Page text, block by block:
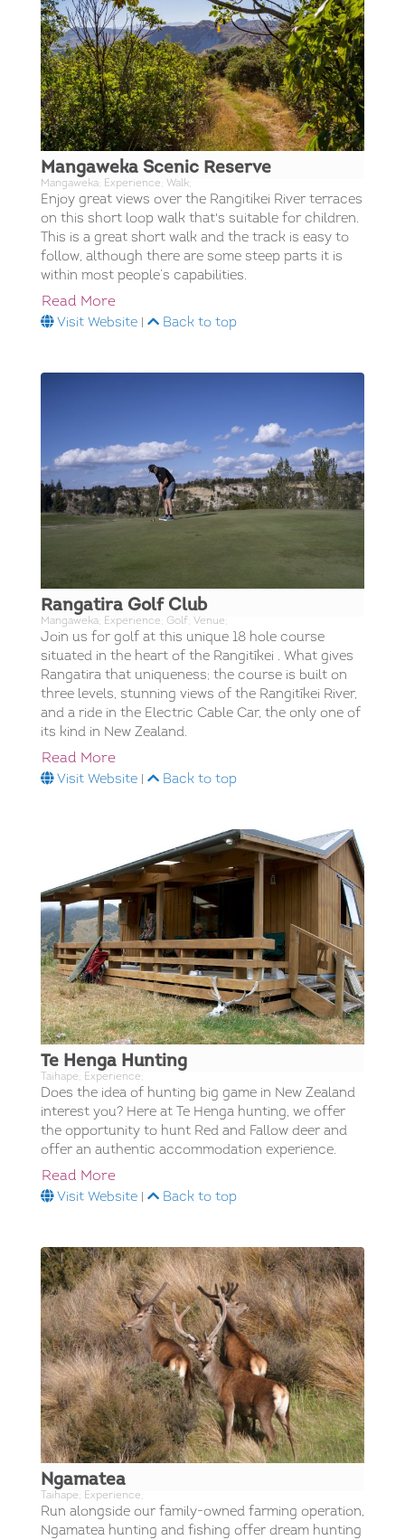
Mangaweka Scenic Reserve
Mangaweka; Experience; Walk;
Enjoy great views over the Rangitikei River terraces
on this short loop walk that's suitable for children.
This is a great short walk and the track is easy to
follow, although there are some steep parts it is
within most people’s capabilities.
Read More
Visit Website Back to top
Rangatira Golf Club
Mangaweka; Experience; Golf; Venue;
Join us for golf at this unique 18 hole course
situated in the heart of the Rangitīkei . What gives
Rangatira that uniqueness; the course is built on
three levels, stunning views of the Rangitīkei River,
and a ride in the Electric Cable Car, the only one of
its kind in New Zealand.​
Read More
Visit Website Back to top
Te Henga Hunting
Taihape; Experience;
Does the idea of hunting big game in New Zealand
interest you? Here at Te Henga hunting, we offer
the opportunity to hunt Red and Fallow deer and
offer an authentic accommodation experience.
Read More
Visit Website Back to top
Ngamatea
Taihape; Experience;
Run alongside our family-owned farming operation,
Ngamatea hunting and fishing offer dream hunting